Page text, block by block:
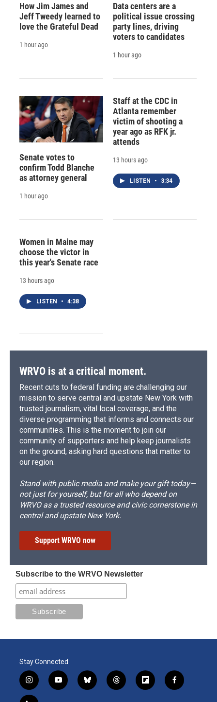
How Jim James and
Jeff Tweedy learned to
love the Grateful Dead
1 hour ago
Data centers are a
political issue crossing
party lines, driving
voters to candidates
1 hour ago
Senate votes to
confirm Todd Blanche
as attorney general
1 hour ago
Staff at the CDC in
Atlanta remember
victim of shooting a
year ago as RFK jr.
attends
13 hours ago
LISTEN • 3:34
Women in Maine may
choose the victor in
this year's Senate race
13 hours ago
LISTEN • 4:38
WRVO is at a critical moment.
Recent cuts to federal funding are challenging our
mission to serve central and upstate New York with
trusted journalism, vital local coverage, and the
diverse programming that informs and connects our
communities. This is the moment to join our
community of supporters and help keep journalists
on the ground, asking hard questions that matter to
our region.
Stand with public media and make your gift today—
not just for yourself, but for all who depend on
WRVO as a trusted resource and civic cornerstone in
central and upstate New York.
Support WRVO now
Subscribe to the WRVO Newsletter
Stay Connected
i
n
y
o
b
l
t
h
f
l
f
a